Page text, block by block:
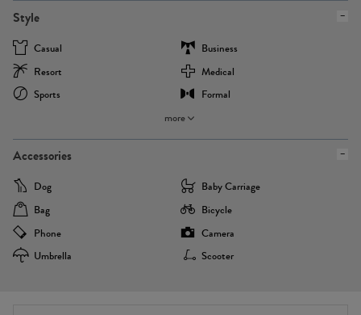
Style
Casual
Business
Resort
Medical
Sports
Formal
more
Accessories
Dog
Baby Carriage
Bag
Bicycle
Phone
Camera
Umbrella
Scooter